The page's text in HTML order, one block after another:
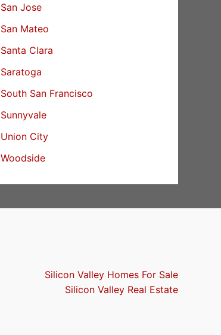
San Jose
San Mateo
Santa Clara
Saratoga
South San Francisco
Sunnyvale
Union City
Woodside
Silicon Valley Homes For Sale
Silicon Valley Real Estate